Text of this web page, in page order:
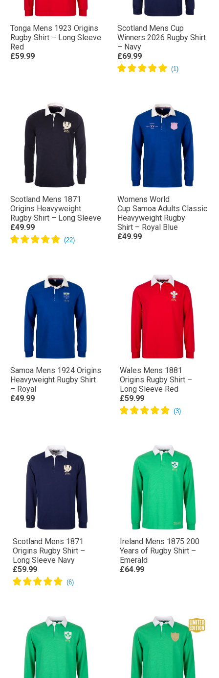
Tonga Mens 1923 Origins
Rugby Shirt – Long Sleeve
Red
£59.99
Scotland Mens Cup
Winners 2026 Rugby Shirt
– Navy
£69.99
Scotland Mens 1871
Origins Heavyweight
Rugby Shirt – Long Sleeve
£49.99
Womens World
Cup Samoa Adults Classic
Heavyweight Rugby
Shirt – Royal Blue
£49.99
Samoa Mens 1924 Origins
Heavyweight Rugby Shirt
– Royal
£49.99
Wales Mens 1881
Origins Rugby Shirt –
Long Sleeve Red
£59.99
Scotland Mens 1871
Origins Rugby Shirt –
Long Sleeve Navy
£59.99
Ireland Mens 1875 200
Years of Rugby Shirt –
Emerald
£64.99